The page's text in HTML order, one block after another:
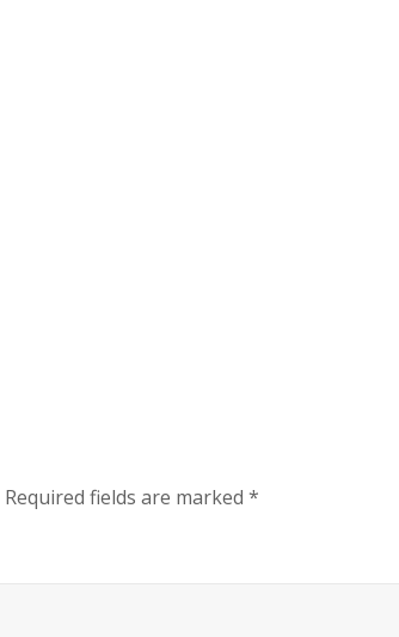
Required fields are marked *